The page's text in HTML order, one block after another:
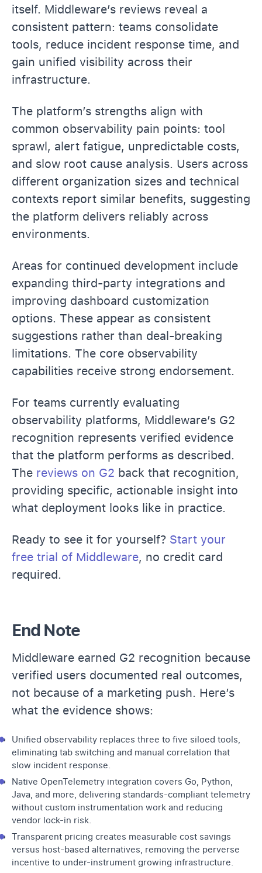
itself. Middleware’s reviews reveal a
consistent pattern: teams consolidate
tools, reduce incident response time, and
gain unified visibility across their
infrastructure.
The platform’s strengths align with
common observability pain points: tool
sprawl, alert fatigue, unpredictable costs,
and slow root cause analysis. Users across
different organization sizes and technical
contexts report similar benefits, suggesting
the platform delivers reliably across
environments.
Areas for continued development include
expanding third-party integrations and
improving dashboard customization
options. These appear as consistent
suggestions rather than deal-breaking
limitations. The core observability
capabilities receive strong endorsement.
For teams currently evaluating
observability platforms, Middleware’s G2
recognition represents verified evidence
that the platform performs as described.
The reviews on G2 back that recognition,
providing specific, actionable insight into
what deployment looks like in practice.
Ready to see it for yourself? Start your
free trial of Middleware, no credit card
required.
End Note
Middleware earned G2 recognition because
verified users documented real outcomes,
not because of a marketing push. Here’s
what the evidence shows:
Unified observability replaces three to five siloed tools,
eliminating tab switching and manual correlation that
slow incident response.
Native OpenTelemetry integration covers Go, Python,
Java, and more, delivering standards-compliant telemetry
without custom instrumentation work and reducing
vendor lock-in risk.
Transparent pricing creates measurable cost savings
versus host-based alternatives, removing the perverse
incentive to under-instrument growing infrastructure.